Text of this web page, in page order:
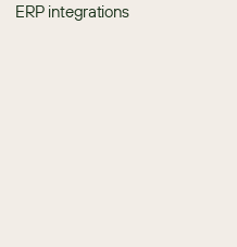
ERP integrations